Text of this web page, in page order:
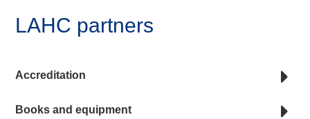
Become a Member
LAHC partners
Accreditation
Books and equipment